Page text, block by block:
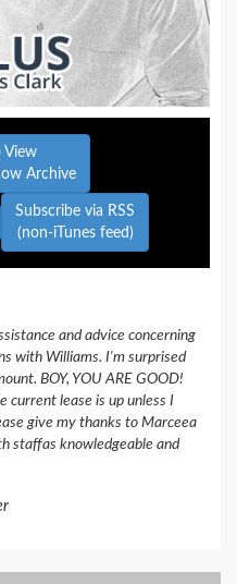
View
Archive
Subscribe via RSS
(non-iTunes feed)
and advice concerning
with Williams. I'm surprised
BOY, YOU ARE GOOD!
current lease is up unless I
give my thanks to Marceea
staffas knowledgeable and